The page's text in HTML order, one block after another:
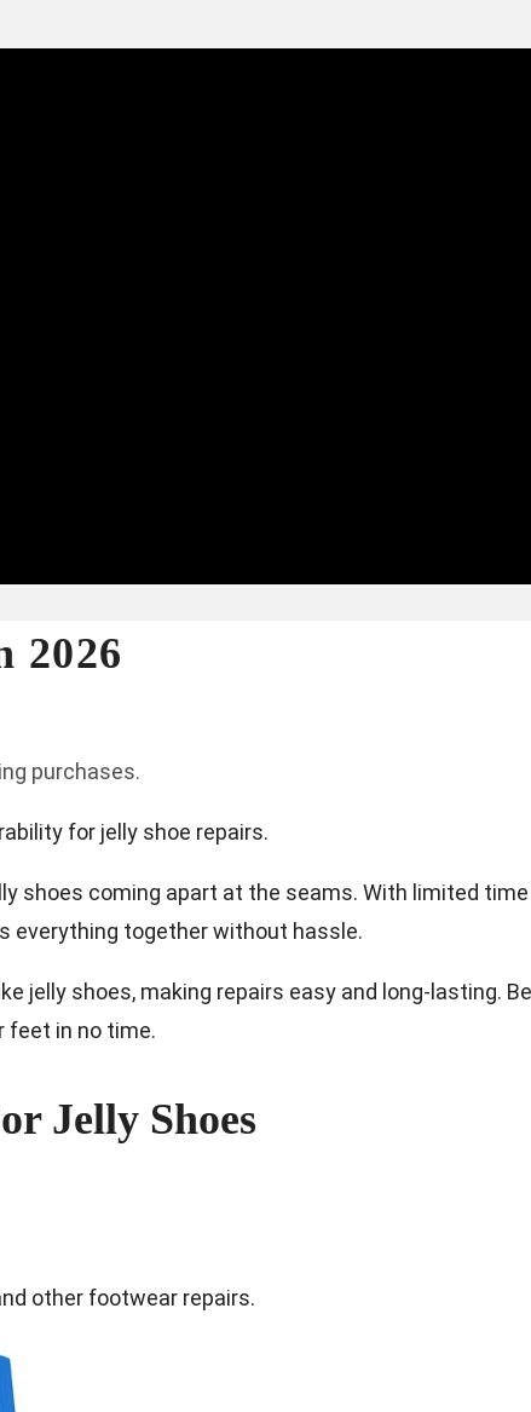
2026
purchases.
for jelly shoe repairs.
shoes coming apart at the seams. With limited
everything together without hassle.
jelly shoes, making repairs easy and long-lasting.
feet in no time.
Jelly Shoes
other footwear repairs.